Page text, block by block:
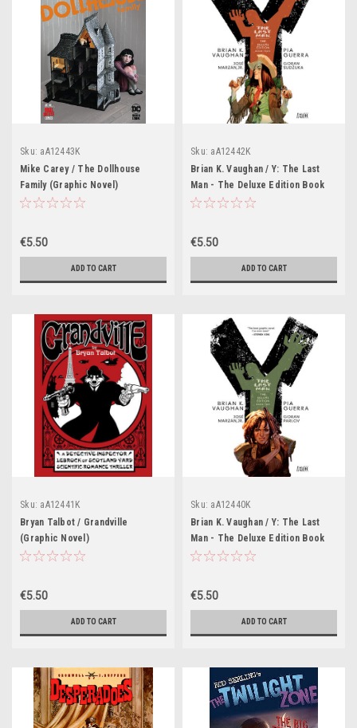
Sku: aA12443K
Mike Carey / The Dollhouse
Family (Graphic Novel)
€5.50
ADD TO CART
Sku: aA12442K
Brian K. Vaughan / Y: The Last
Man - The Deluxe Edition Book
Three (Graphic Novel)
€5.50
ADD TO CART
Sku: aA12441K
Bryan Talbot / Grandville
(Graphic Novel)
€5.50
ADD TO CART
Sku: aA12440K
Brian K. Vaughan / Y: The Last
Man - The Deluxe Edition Book
Two (Graphic Novel)
€5.50
ADD TO CART